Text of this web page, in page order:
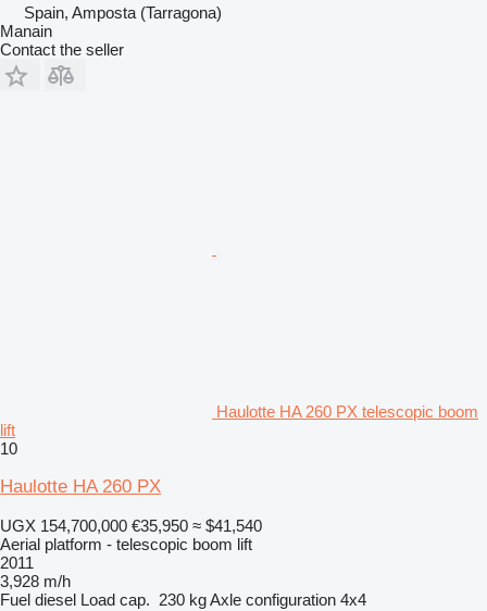
Spain, Amposta (Tarragona)
Manain
Contact the seller
Haulotte HA 260 PX telescopic boom
lift
10
Haulotte HA 260 PX
UGX 154,700,000 €35,950 ≈ $41,540
Aerial platform - telescopic boom lift
2011
3,928 m/h
Fuel diesel Load cap. 230 kgAxle configuration 4x4